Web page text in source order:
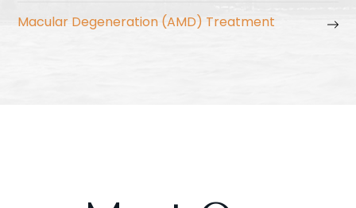
Macular Degeneration (AMD) Treatment